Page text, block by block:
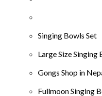
Singing Bowls Set
Large Size Singing
Gongs Shop in
Fullmoon Singing